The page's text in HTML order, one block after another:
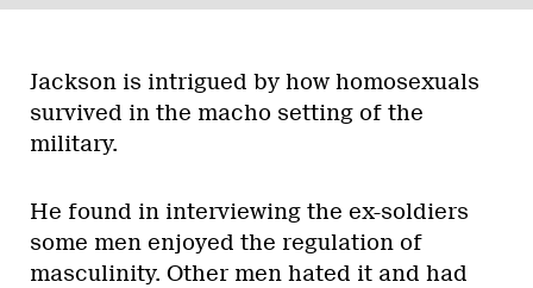
Jackson is intrigued by how homosexuals
survived in the macho setting of the
military.
He found in interviewing the ex-soldiers
some men enjoyed the regulation of
masculinity. Other men hated it and had